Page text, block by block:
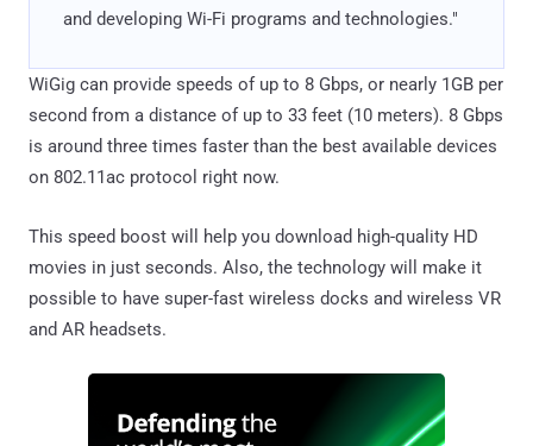
and developing Wi-Fi programs and technologies."
WiGig can provide speeds of up to 8 Gbps, or nearly 1GB per
second from a distance of up to 33 feet (10 meters). 8 Gbps
is around three times faster than the best available devices
on 802.11ac protocol right now.
This speed boost will help you download high-quality HD
movies in just seconds. Also, the technology will make it
possible to have super-fast wireless docks and wireless VR
and AR headsets.